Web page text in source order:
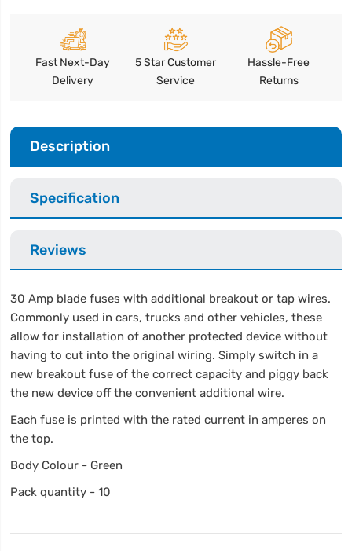
Fast Next-Day
Delivery
5 Star Customer
Service
Hassle-Free
Returns
Description
Specification
Reviews
30 Amp blade fuses with additional breakout or tap wires.
Commonly used in cars, trucks and other vehicles, these
allow for installation of another protected device without
having to cut into the original wiring. Simply switch in a
new breakout fuse of the correct capacity and piggy back
the new device off the convenient additional wire.
Each fuse is printed with the rated current in amperes on
the top.
Body Colour - Green
Pack quantity - 10